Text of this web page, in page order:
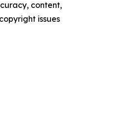
content,
issues